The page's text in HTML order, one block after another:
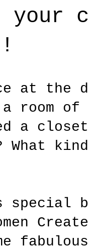
your
at the
room of
a
What